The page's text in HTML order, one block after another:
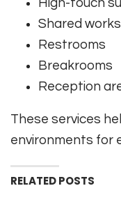
High-touch
Shared
Restrooms
Breakrooms
Reception
These services
environments for
RELATED POSTS